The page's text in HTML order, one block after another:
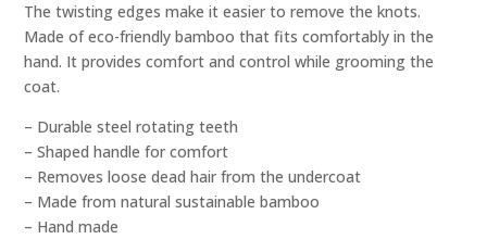
The twisting edges make it easier to remove the knots.
Made of eco-friendly bamboo that fits comfortably in the
hand. It provides comfort and control while grooming the
coat.
– Durable steel rotating teeth
– Shaped handle for comfort
– Removes loose dead hair from the undercoat
– Made from natural sustainable bamboo
– Hand made